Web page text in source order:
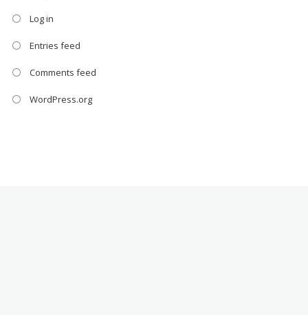
Log in
Entries feed
Comments feed
WordPress.org